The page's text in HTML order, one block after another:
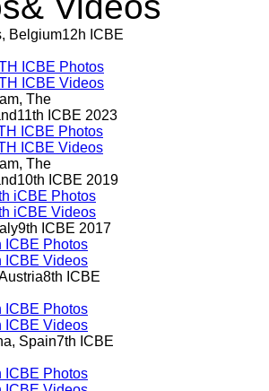
Belgium12h ICBE
ICBE Photos
ICBE Videos
The
11th ICBE 2023
ICBE Photos
ICBE Videos
The
10th ICBE 2019
iCBE Photos
iCBE Videos
9th ICBE 2017
ICBE Photos
ICBE Videos
8th ICBE
ICBE Photos
ICBE Videos
Spain7th ICBE
ICBE Photos